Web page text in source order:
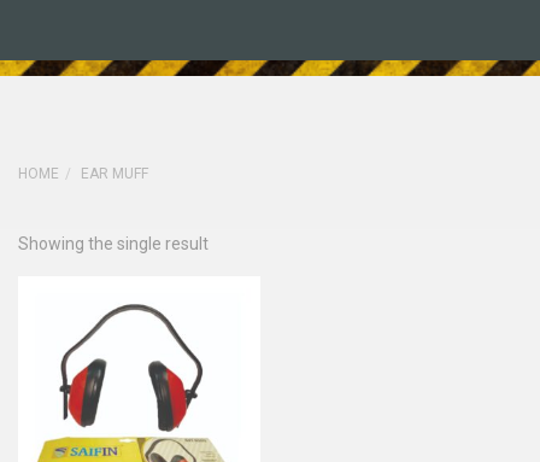
HOME EAR MUFF
Showing the single result